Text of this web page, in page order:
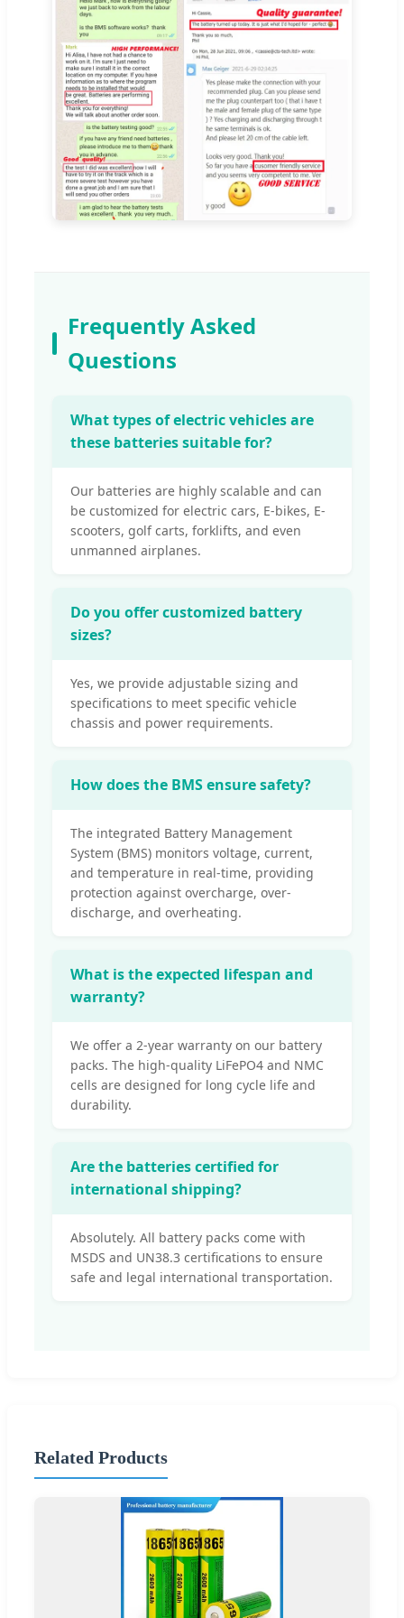
Frequently Asked
Questions
What types of electric vehicles are
these batteries suitable for?
Our batteries are highly scalable and can
be customized for electric cars, E-bikes, E-
scooters, golf carts, forklifts, and even
unmanned airplanes.
Do you offer customized battery
sizes?
Yes, we provide adjustable sizing and
specifications to meet specific vehicle
chassis and power requirements.
How does the BMS ensure safety?
The integrated Battery Management
System (BMS) monitors voltage, current,
and temperature in real-time, providing
protection against overcharge, over-
discharge, and overheating.
What is the expected lifespan and
warranty?
We offer a 2-year warranty on our battery
packs. The high-quality LiFePO4 and NMC
cells are designed for long cycle life and
durability.
Are the batteries certified for
international shipping?
Absolutely. All battery packs come with
MSDS and UN38.3 certifications to ensure
safe and legal international transportation.
Related Products